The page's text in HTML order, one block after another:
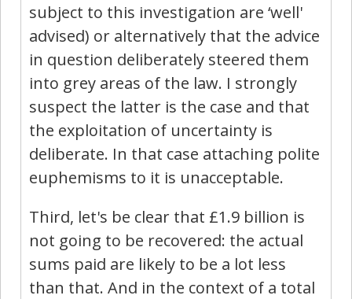
subject to this investigation are ‘well'
advised) or alternatively that the advice
in question deliberately steered them
into grey areas of the law. I strongly
suspect the latter is the case and that
the exploitation of uncertainty is
deliberate. In that case attaching polite
euphemisms to it is unacceptable.
Third, let's be clear that £1.9 billion is
not going to be recovered: the actual
sums paid are likely to be a lot less
than that. And in the context of a total